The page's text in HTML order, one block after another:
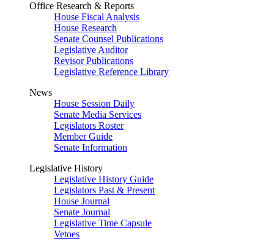
Office Research & Reports
House Fiscal Analysis
House Research
Senate Counsel Publications
Legislative Auditor
Revisor Publications
Legislative Reference Library
News
House Session Daily
Senate Media Services
Legislators Roster
Member Guide
Senate Information
Legislative History
Legislative History Guide
Legislators Past & Present
House Journal
Senate Journal
Legislative Time Capsule
Vetoes